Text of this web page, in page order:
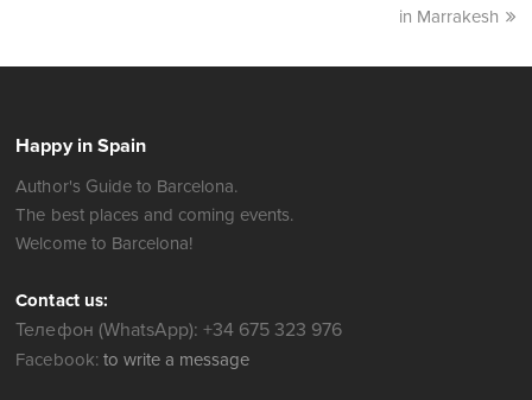
in Marrakesh
Happy in Spain
Author's Guide to Barcelona.
The best places and coming events.
Welcome to Barcelona!
Contact us:
Телефон (WhatsApp): +34 675 323 976
Facebook: to write a message